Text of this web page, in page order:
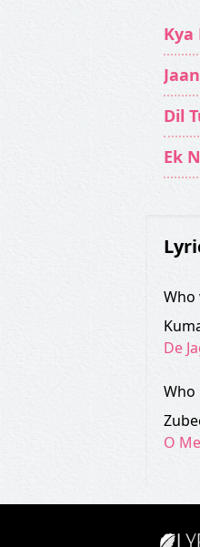
Kya
Dil
Ek
Who
De
Who
O